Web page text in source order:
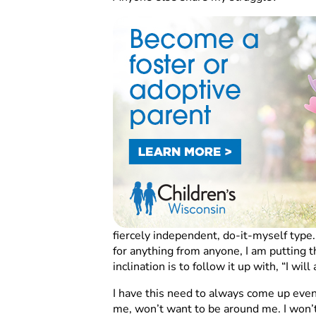
fiercely independent, do-it-myself
for anything from anyone, I am putting
inclination is to follow it up with, “I will
I have this need to always come up
me, won’t want to be around me. I